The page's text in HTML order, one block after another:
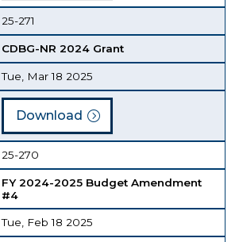
25-271
CDBG-NR 2024 Grant
Tue, Mar 18 2025
Download
25-270
FY 2024-2025 Budget Amendment
#4
Tue, Feb 18 2025